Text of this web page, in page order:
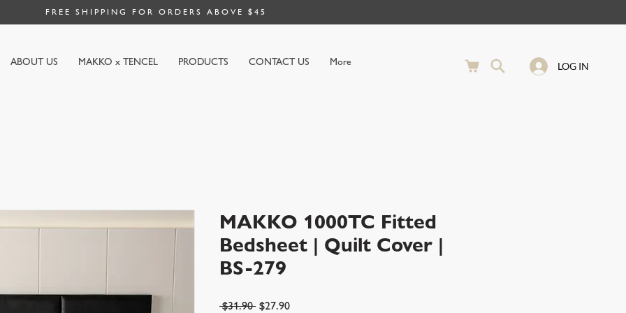
FREE SHIPPING FOR ORDERS ABOVE $45
ABOUT US MAKKO x TENCEL PRODUCTS CONTACT US More LOG IN
MAKKO 1000TC Fitted
Bedsheet | Quilt Cover |
BS-279
$31.90 Regular
$27.90Sale